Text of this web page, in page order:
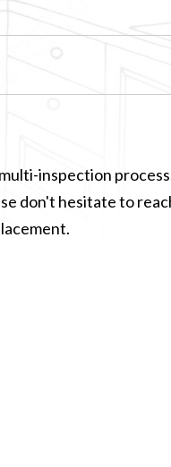
inspection
don't hesitate to